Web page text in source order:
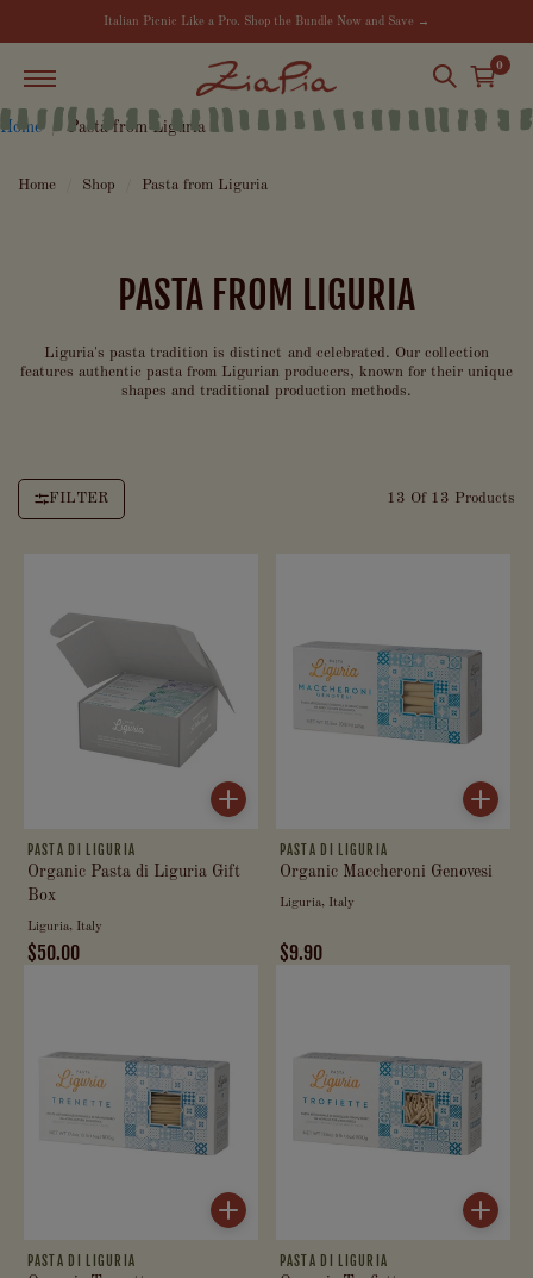
Italian Picnic Like a Pro. Shop the Bundle Now and Save →
0
Home Pasta from Liguria
Home Shop Pasta from Liguria
PASTA FROM LIGURIA
Liguria's pasta tradition is distinct and celebrated. Our collection
features authentic pasta from Ligurian producers, known for their unique
shapes and traditional production methods.
FILTER 13 Of 13 Products
PASTA DI LIGURIA
Organic Pasta di Liguria Gift
Box
Liguria, Italy
$50.00
PASTA DI LIGURIA
Organic Maccheroni Genovesi
Liguria, Italy
$9.90
PASTA DI LIGURIA
PASTA DI LIGURIA